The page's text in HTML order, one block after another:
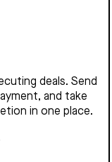
deals. Send
and take
in one place.